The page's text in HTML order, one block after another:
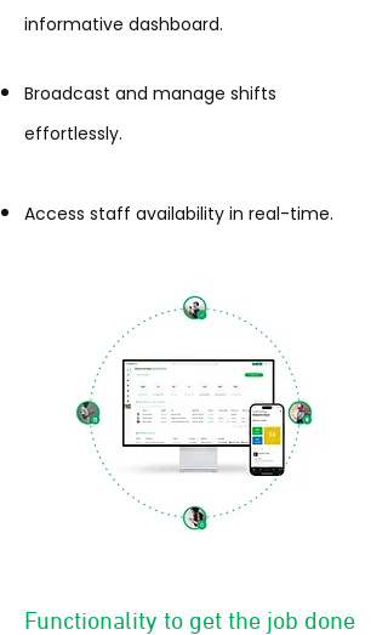
informative dashboard.
Broadcast and manage shifts
effortlessly.
Access staff availability in real-time.
Functionality to get the job done